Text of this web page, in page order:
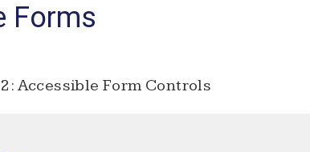
Forms
Accessible Form Controls